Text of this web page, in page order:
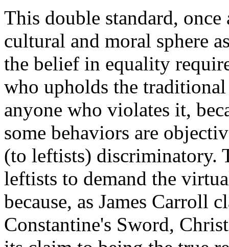
This double standard,
cultural and moral sphere
the belief in equality
who upholds the
anyone who violates it,
some behaviors are
(to leftists) discriminatory.
leftists to demand the
because, as James Carroll
Constantine's Sword,